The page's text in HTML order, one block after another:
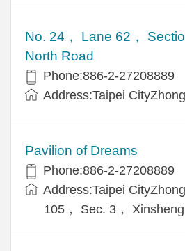
No. 24， Lane 62，
North Road
Phone:886-2-27208889
Address:Taipei
Pavilion of Dreams
Phone:886-2-27208889
Address:Taipei
105， Sec. 3，